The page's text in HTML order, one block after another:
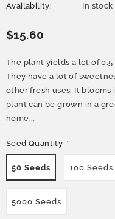
Availability: In stock
$15.60
The plant yields a lot of
They have a lot of
other fresh uses. It blooms
plant can be grown in a
home...
Seed Quantity *
50 Seeds 100 Seeds
5000 Seeds